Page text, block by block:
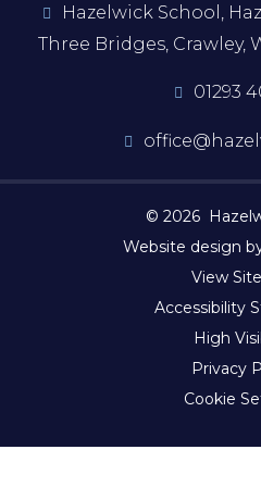
Hazelwick School,
Three Bridges, Crawley,
01293
© 2026
Website design
View
Accessibility
High
Privacy
Cookie